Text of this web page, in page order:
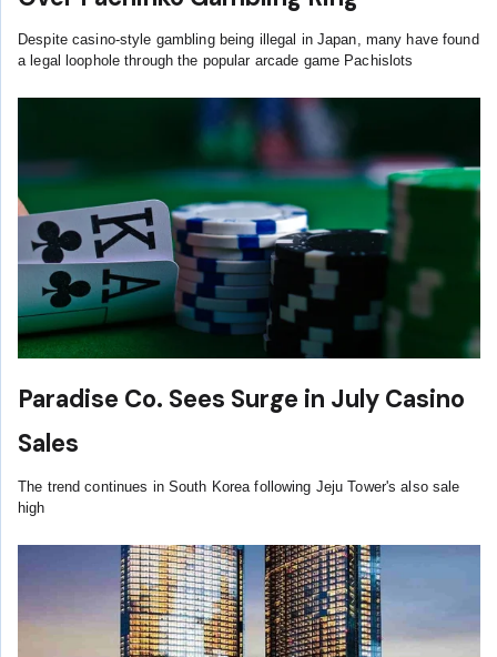
Despite casino-style gambling being illegal in Japan, many have found
a legal loophole through the popular arcade game Pachislots
Paradise Co. Sees Surge in July Casino
Sales
The trend continues in South Korea following Jeju Tower's also sale
high